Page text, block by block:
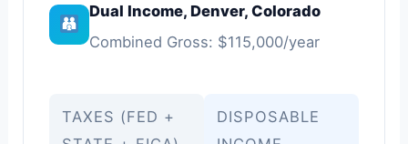
Dual Income, Denver, Colorado
Combined Gross: $115,000/year
TAXES (FED +
DISPOSABLE